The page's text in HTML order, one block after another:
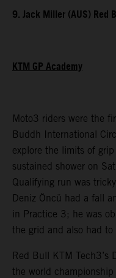
9. Jack Miller (AUS) Red
KTM GP Academy
Moto3 riders were the
Buddh International
explore the limits of
sustained shower on
Qualifying run was
Deniz Öncü had a fall
in Practice 3; he was
the grid and also had
Red Bull KTM Tech3’s
the world